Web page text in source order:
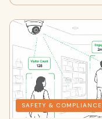
SAFETY & COMPLIANCE